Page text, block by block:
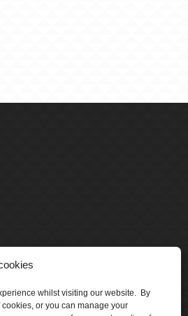
whilst visiting our website. By
or you can manage your